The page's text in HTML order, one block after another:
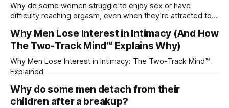
Why do some women struggle to enjoy sex or have
difficulty reaching orgasm, even when they’re attracted to
Why Men Lose Interest in Intimacy (And How
The Two-Track Mind™ Explains Why)
Why Men Lose Interest in Intimacy: The Two-Track Mind™
Explained
Why do some men detach from their
children after a breakup?